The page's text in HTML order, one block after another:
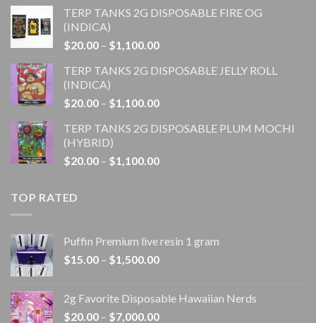
$20.00
$1,100.00
TERP TANKS 2G DISPOSABLE FIRE OG
(INDICA)
$20.00 – $1,100.00Price
$20.00
$1,100.00
TERP TANKS 2G DISPOSABLE JELLY ROLL
(INDICA)
$20.00 – $1,100.00Price
$20.00
$1,100.00
TERP TANKS 2G DISPOSABLE PLUM MOCHI
(HYBRID)
$20.00 – $1,100.00Price
TOP RATED
Puffin Premium live resin 1 gram
$15.00 – $1,500.00Price
through
$1,500.00
2g Favorite Disposable Hawaiian Nerds
$20.00 – $7,000.00Price